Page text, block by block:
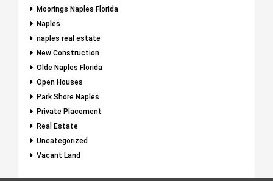
Moorings Naples Florida
Naples
naples real estate
New Construction
Olde Naples Florida
Open Houses
Park Shore Naples
Private Placement
Real Estate
Uncategorized
Vacant Land